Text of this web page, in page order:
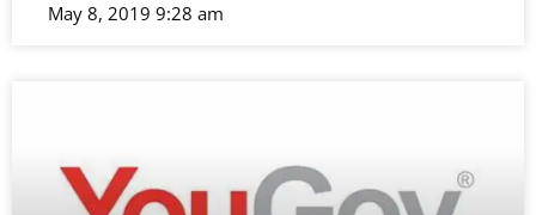
May 8, 2019 9:28 am